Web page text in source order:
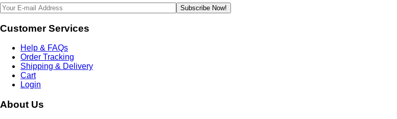
Subscribe Now!
Customer Services
Help & FAQs
Order Tracking
Shipping & Delivery
Cart
Login
About Us